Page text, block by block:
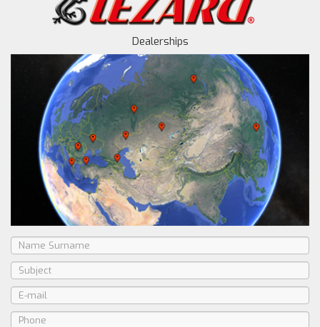
Dealerships